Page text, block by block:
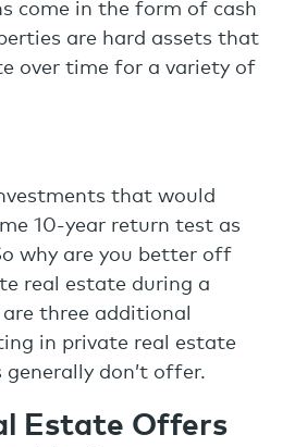
come in the form of cash
are hard assets that
over time for a variety of
that would
10-year return test as
why are you better off
real estate during a
three additional
in private real estate
don’t offer.
Estate Offers